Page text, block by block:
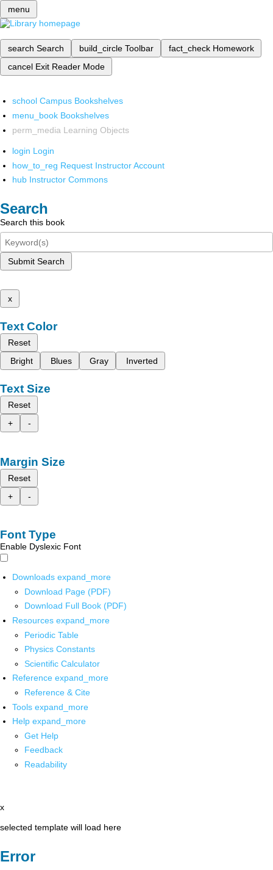
menu
search Search build_circle Toolbar fact_check Homework
cancel Exit Reader Mode
school Campus Bookshelves
menu_book Bookshelves
perm_media Learning Objects
login Login
how_to_reg Request Instructor Account
hub Instructor Commons
Search
Search this book
Submit Search
x
Text Color
Reset
Bright
Blues Gray Inverted
Text Size
Reset
+
-
Margin Size
Reset
+
-
Font Type
Enable Dyslexic Font
Downloads expand_more
Download Page (PDF)
Download Full Book (PDF)
Resources expand_more
Periodic Table
Physics Constants
Scientific Calculator
Reference expand_more
Reference & Cite
Tools expand_more
Help expand_more
Get Help
Feedback
Readability
x
selected template will load here
Error